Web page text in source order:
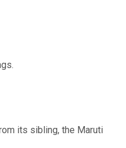
its sibling, the Maruti